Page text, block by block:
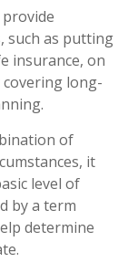
such as putting
insurance, on
long-
of
it
level of
by a term
determine